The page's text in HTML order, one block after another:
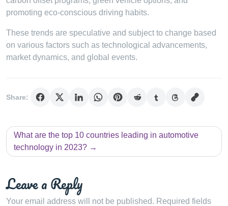
promoting eco-conscious driving habits.
These trends are speculative and subject to change based
on various factors such as technological advancements,
market dynamics, and global events.
Share:
Post
navigation
What are the top 10 countries leading in automotive
technology in 2023?
Leave a Reply
Your email address will not be published. Required fields